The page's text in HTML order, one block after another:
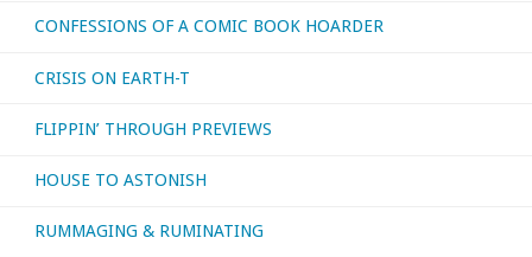
CONFESSIONS OF A COMIC BOOK HOARDER
CRISIS ON EARTH-T
FLIPPIN’ THROUGH PREVIEWS
HOUSE TO ASTONISH
RUMMAGING & RUMINATING